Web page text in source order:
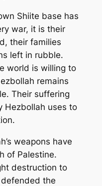
Shiite base has
war, it is their
their families
left in rubble.
world is willing to
remains
Their suffering
Hezbollah uses to
weapons have
of Palestine.
destruction to
the